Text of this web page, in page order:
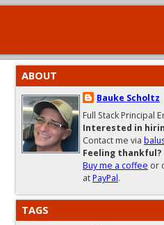
ABOUT
Bauke Scholtz
Full Stack Principal
Interested in
Contact me via
Feeling thankful?
Buy me a coffee or
atPayPal.
TAGS